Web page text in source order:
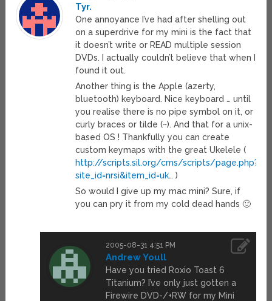
Tyr.
One annoyance I’ve had after shelling out
on a superdrive for my mini is the fact that
it doesn’t write or READ multiple session
DVDs. I actually couldn’t believe that when I
found it out.
Another thing is the Apple (azerty,
bluetooth) keyboard. Nice keyboard … until
you realise there is no pipe symbol on it, or
curly braces or tilde (~). And that for a unix-
based OS ! Thankfully you can create
custom keymaps with the great Ukelele (
http://scripts.sil.org/cms/scripts/page.php?
site_id=nrsi&item_id=uk… )
So would I give up my mac mini? Sure, if
you can pry it from my cold dead hands 🙂
2005-08-31 4:51 PM
Andrew Youll
Have you tried Roxio Toast 6
Titanium? I’ve only just gotten a
Firewire DVD-/+RW for my Mini